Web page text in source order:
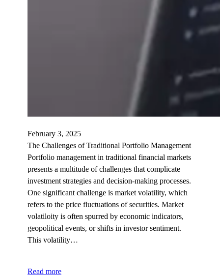
February 3, 2025
The Challenges of Traditional Portfolio Management
Portfolio management in traditional financial markets
presents a multitude of challenges that complicate
investment strategies and decision-making processes.
One significant challenge is market volatility, which
refers to the price fluctuations of securities. Market
volatiloity is often spurred by economic indicators,
geopolitical events, or shifts in investor sentiment.
This volatility…
Read more